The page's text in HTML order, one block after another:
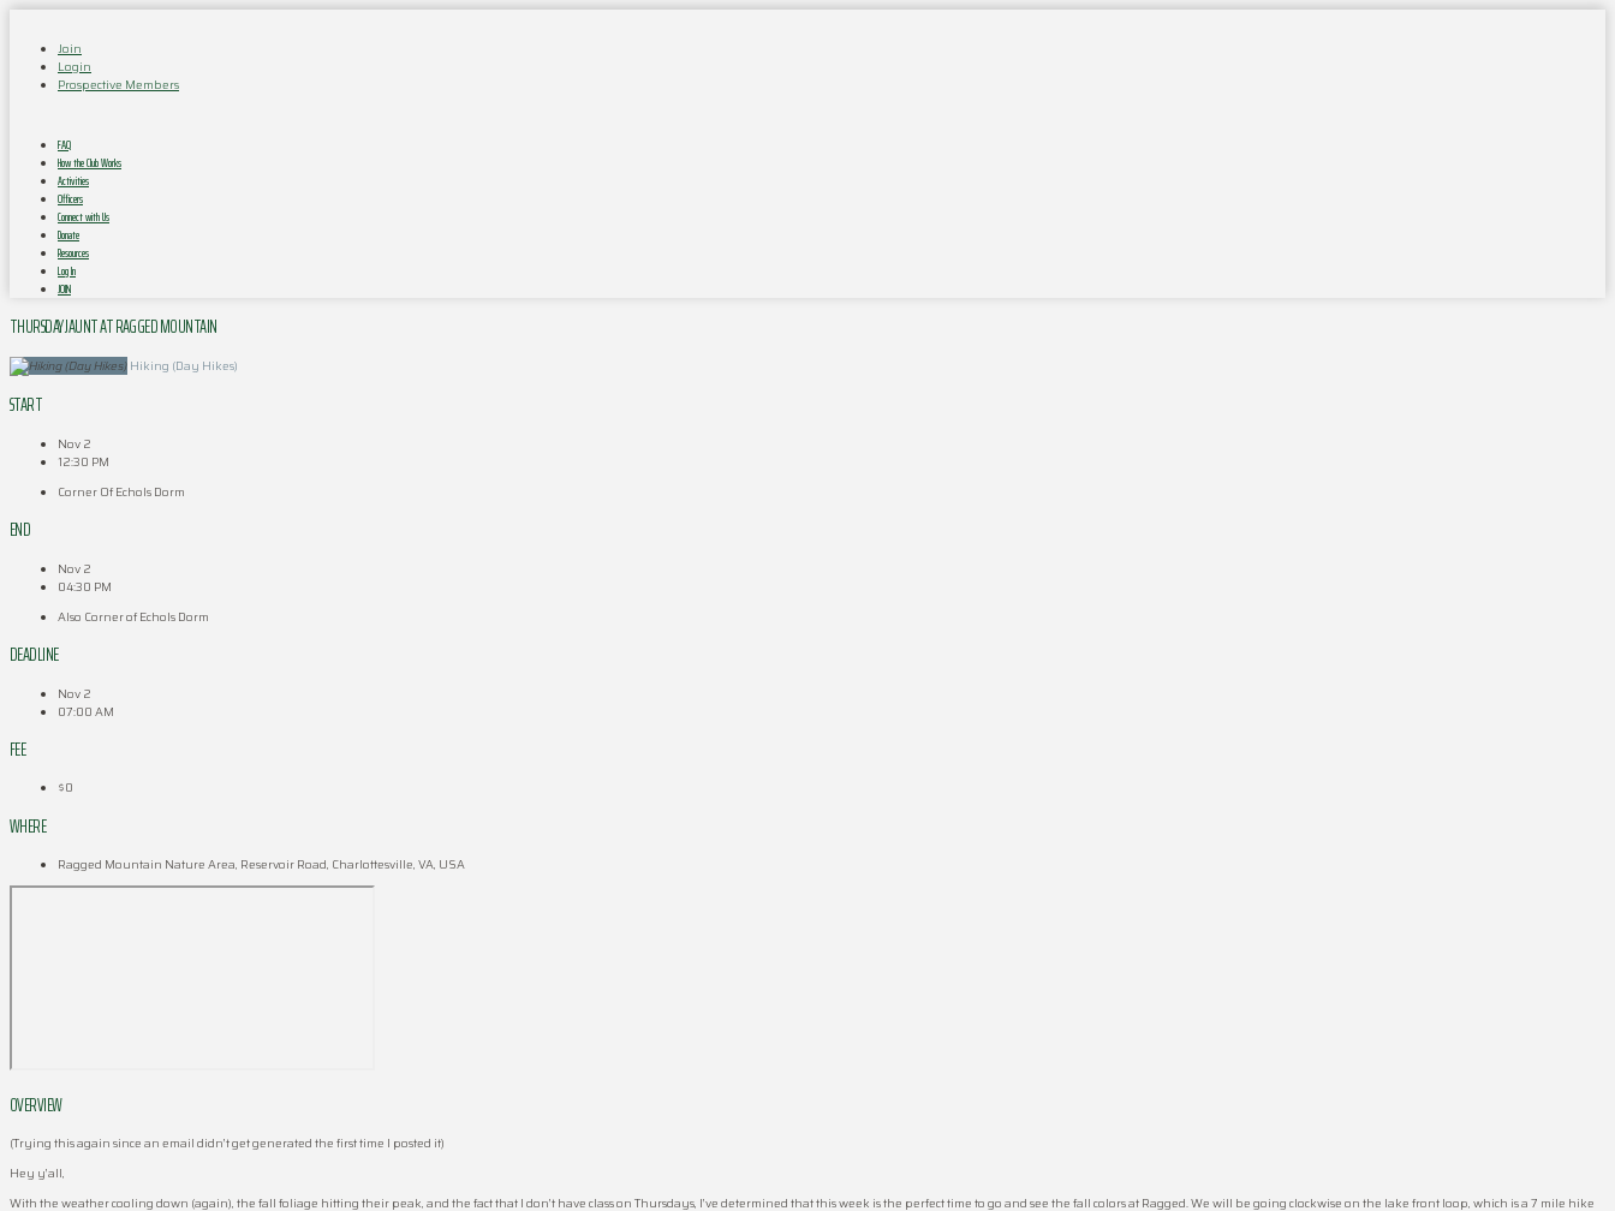
Join
Login
Prospective Members
FAQ
How the Club Works
Activities
Officers
Connect with Us
Donate
Resources
Log In
JOIN
THURSDAY JAUNT AT RAGGED MOUNTAIN
Hiking (Day Hikes)
START
Nov 2
12:30 PM
Corner Of Echols Dorm
END
Nov 2
04:30 PM
Also Corner of Echols Dorm
DEADLINE
Nov 2
07:00 AM
FEE
$0
WHERE
Ragged Mountain Nature Area, Reservoir Road, Charlottesville, VA, USA
OVERVIEW
(Trying this again since an email didn’t get generated the first time I posted it)
Hey y’all,
With the weather cooling down (again), the fall foliage hitting their peak, and the fact that I don’t have class on Thursdays, I’ve determined that this week is the perfect time to go and see the fall colors at Ragged. We will be going clockwise on the lake front loop, which is a 7 mile hike